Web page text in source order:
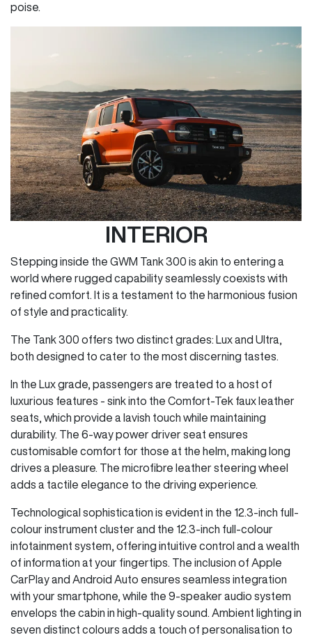
poise.
INTERIOR
Stepping inside the GWM Tank 300 is akin to entering a
world where rugged capability seamlessly coexists with
refined comfort. It is a testament to the harmonious fusion
of style and practicality.
The Tank 300 offers two distinct grades: Lux and Ultra,
both designed to cater to the most discerning tastes.
In the Lux grade, passengers are treated to a host of
luxurious features - sink into the Comfort-Tek faux leather
seats, which provide a lavish touch while maintaining
durability. The 6-way power driver seat ensures
customisable comfort for those at the helm, making long
drives a pleasure. The microfibre leather steering wheel
adds a tactile elegance to the driving experience.
Technological sophistication is evident in the 12.3-inch full-
colour instrument cluster and the 12.3-inch full-colour
infotainment system, offering intuitive control and a wealth
of information at your fingertips. The inclusion of Apple
CarPlay and Android Auto ensures seamless integration
with your smartphone, while the 9-speaker audio system
envelops the cabin in high-quality sound. Ambient lighting in
seven distinct colours adds a touch of personalisation to